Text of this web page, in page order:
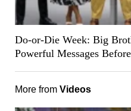
Do-or-Die Week: Big
Powerful Messages
More from Videos